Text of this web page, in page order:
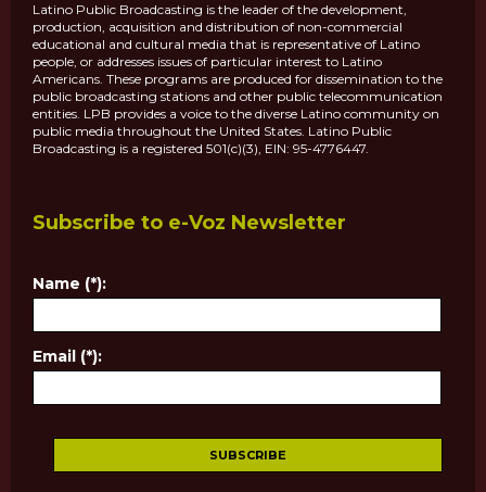
Latino Public Broadcasting is the leader of the development,
production, acquisition and distribution of non-commercial
educational and cultural media that is representative of Latino
people, or addresses issues of particular interest to Latino
Americans. These programs are produced for dissemination to the
public broadcasting stations and other public telecommunication
entities. LPB provides a voice to the diverse Latino community on
public media throughout the United States. Latino Public
Broadcasting is a registered 501(c)(3), EIN: 95-4776447.
Subscribe to e-Voz Newsletter
Name (*):
Email (*):